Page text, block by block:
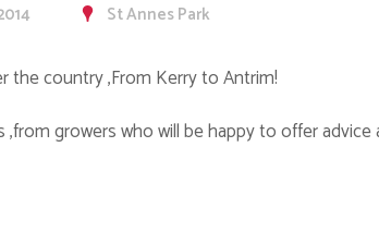
St Annes Park
the country ,From Kerry to Antrim!
growers who will be happy to offer advice